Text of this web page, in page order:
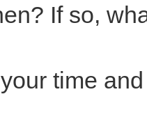
If so,
time